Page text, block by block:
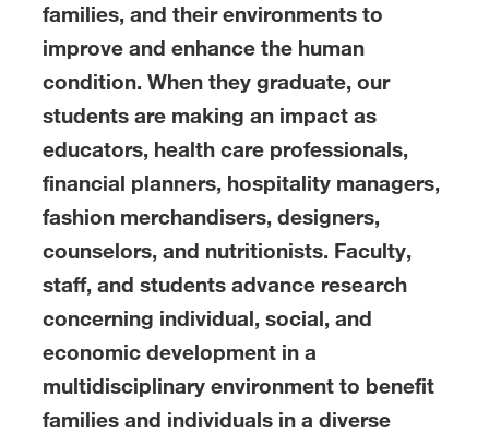
families, and their environments to
improve and enhance the human
condition. When they graduate, our
students are making an impact as
educators, health care professionals,
financial planners, hospitality managers,
fashion merchandisers, designers,
counselors, and nutritionists. Faculty,
staff, and students advance research
concerning individual, social, and
economic development in a
multidisciplinary environment to benefit
families and individuals in a diverse